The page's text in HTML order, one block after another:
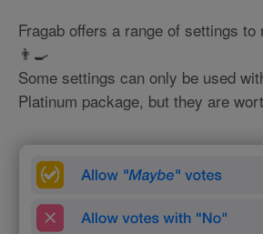
Fragab offers a range of settings
👨‍🍳
Some settings can only be used
Platinum package, but they are